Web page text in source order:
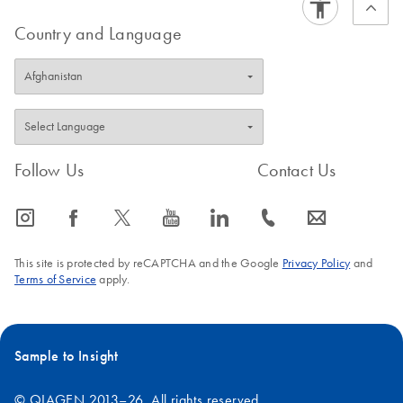
Custom dPCR LNA
Assays
Download
Country and Language
Follow Us
icon_0065_instagram-s icon_0064_facebook-s icon_0340_cc_gen_x-s icon_0077_youtube-s icon_0066_linkedin-s
Contact Us
icon_0072_phone-s icon_0063_envelope-s
This site is protected by reCAPTCHA and the Google Privacy Policyand
Terms of Service apply.
Sample to Insight